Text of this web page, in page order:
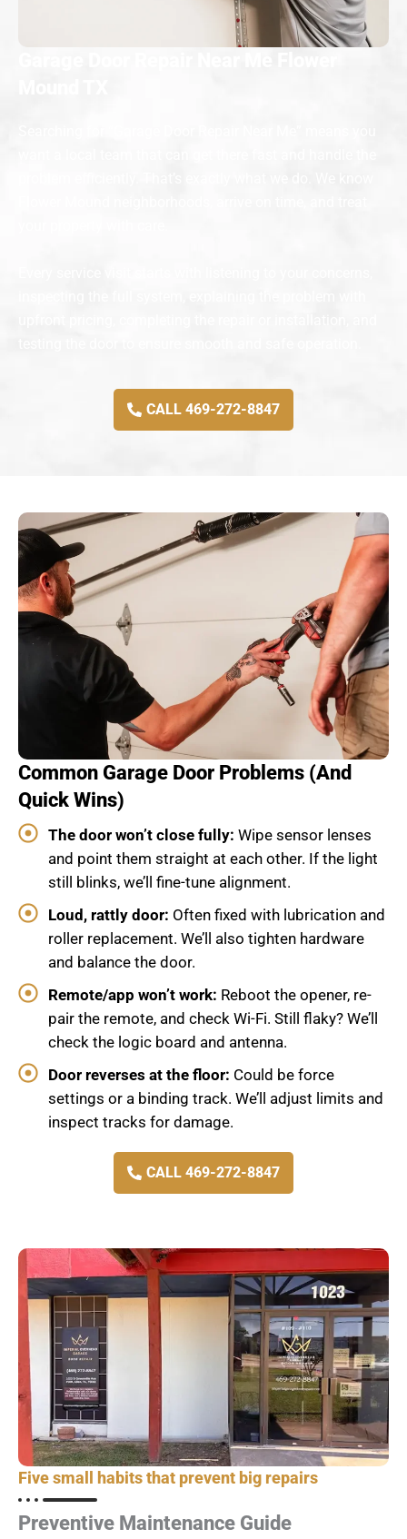
CALL 469-272-8847
Common Garage Door Problems (And
Quick Wins)
The door won’t close fully: Wipe sensor lenses
and point them straight at each other. If the light
still blinks, we’ll fine-tune alignment.
Loud, rattly door: Often fixed with lubrication and
roller replacement. We’ll also tighten hardware
and balance the door.
Remote/app won’t work: Reboot the opener, re-
pair the remote, and check Wi-Fi. Still flaky? We’ll
check the logic board and antenna.
Door reverses at the floor: Could be force
settings or a binding track. We’ll adjust limits and
inspect tracks for damage.
CALL 469-272-8847
Five small habits that prevent big repairs
Preventive Maintenance Guide